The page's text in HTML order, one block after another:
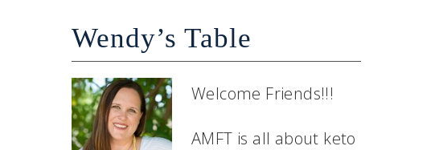
Wendy’s Table
Welcome Friends!!!
AMFT is all about keto